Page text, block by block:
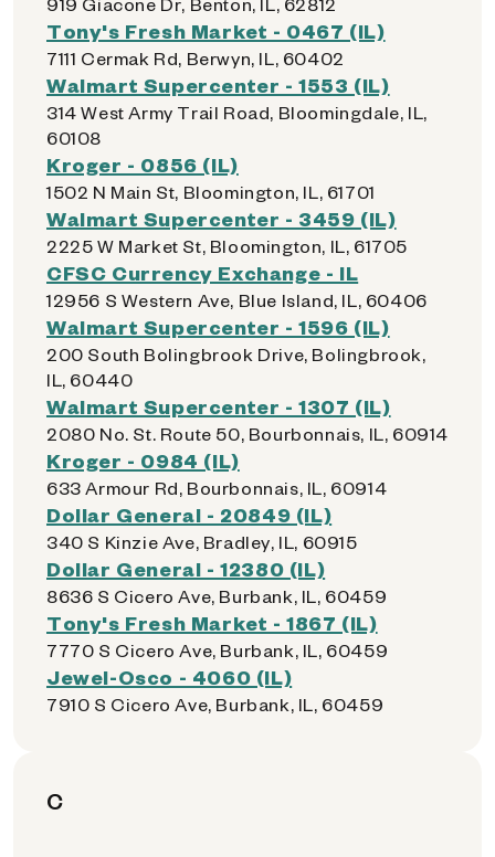
Tony's Fresh Market - 0467 (IL)
7111 Cermak Rd, Berwyn, IL, 60402
Walmart Supercenter - 1553 (IL)
314 West Army Trail Road, Bloomingdale, IL,
60108
Kroger - 0856 (IL)
1502 N Main St, Bloomington, IL, 61701
Walmart Supercenter - 3459 (IL)
2225 W Market St, Bloomington, IL, 61705
CFSC Currency Exchange - IL
12956 S Western Ave, Blue Island, IL, 60406
Walmart Supercenter - 1596 (IL)
200 South Bolingbrook Drive, Bolingbrook,
IL, 60440
Walmart Supercenter - 1307 (IL)
2080 No. St. Route 50, Bourbonnais, IL, 60914
Kroger - 0984 (IL)
633 Armour Rd, Bourbonnais, IL, 60914
Dollar General - 20849 (IL)
340 S Kinzie Ave, Bradley, IL, 60915
Dollar General - 12380 (IL)
8636 S Cicero Ave, Burbank, IL, 60459
Tony's Fresh Market - 1867 (IL)
7770 S Cicero Ave, Burbank, IL, 60459
Jewel-Osco - 4060 (IL)
7910 S Cicero Ave, Burbank, IL, 60459
C